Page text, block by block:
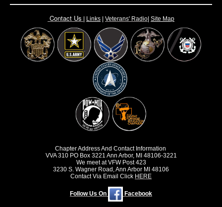
Contact Us Links Veterans' Radio Site Map
Chapter Address And Contact Information
VVA 310 PO Box 3221 Ann Arbor, MI 48106-3221
We meet at VFW Post 423
3230 S. Wagner Road, Ann Arbor MI 48106
Contact Via Email Click HERE
Follow Us On Facebook